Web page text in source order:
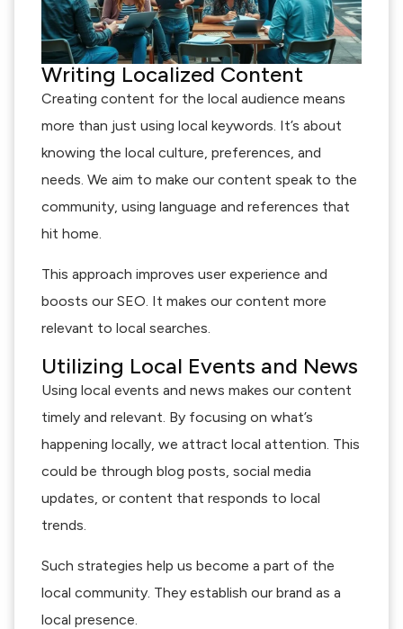
Writing Localized Content
Creating content for the local audience means
more than just using local keywords. It’s about
knowing the local culture, preferences, and
needs. We aim to make our content speak to the
community, using language and references that
hit home.
This approach improves user experience and
boosts our SEO. It makes our content more
relevant to local searches.
Utilizing Local Events and News
Using local events and news makes our content
timely and relevant. By focusing on what’s
happening locally, we attract local attention. This
could be through blog posts, social media
updates, or content that responds to local
trends.
Such strategies help us become a part of the
local community. They establish our brand as a
local presence.